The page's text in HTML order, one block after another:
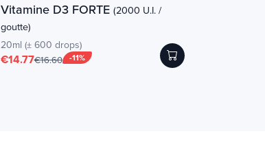
Vitamine D3 FORTE (2000 U.I. /
goutte)
20ml (± 600 drops)
-11%
€14.77€16.60